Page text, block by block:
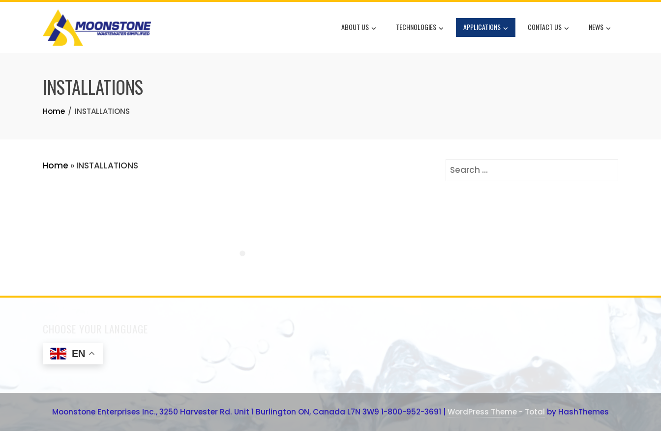
Skip
ABOUT US TECHNOLOGIES APPLICATIONS CONTACT US NEWS
INSTALLATIONS
Home INSTALLATIONS
Home » INSTALLATIONS
Search
EN
Moonstone Enterprises Inc., 3250 Harvester Rd. Unit 1 Burlington ON, Canada L7N 3W9 1-800-952-3691 WordPress Theme - Total by HashThemes